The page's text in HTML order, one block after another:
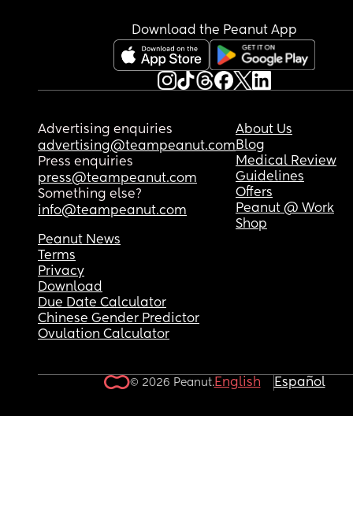
Download the Peanut App
Advertising enquiries
advertising@teampeanut.com
Press enquiries
press@teampeanut.com
Something else?
info@teampeanut.com
About Us
Blog
Medical Review
Guidelines
Offers
Peanut @ Work
Shop
Peanut News
Terms
Privacy
Download
Due Date Calculator
Chinese Gender Predictor
Ovulation Calculator
© 2026 Peanut.English Español